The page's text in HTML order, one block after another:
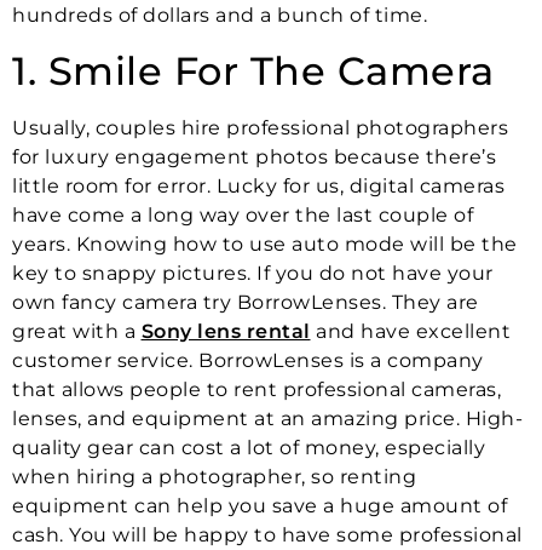
hundreds of dollars and a bunch of time.
1. Smile For The Camera
Usually, couples hire professional photographers
for luxury engagement photos because there’s
little room for error. Lucky for us, digital cameras
have come a long way over the last couple of
years. Knowing how to use auto mode will be the
key to snappy pictures. If you do not have your
own fancy camera try BorrowLenses. They are
great with a Sony lens rental and have excellent
customer service. BorrowLenses is a company
that allows people to rent professional cameras,
lenses, and equipment at an amazing price. High-
quality gear can cost a lot of money, especially
when hiring a photographer, so renting
equipment can help you save a huge amount of
cash. You will be happy to have some professional